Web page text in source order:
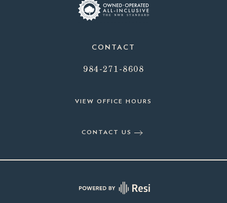
CONTACT
984-271-8608
VIEW OFFICE HOURS
CONTACT US